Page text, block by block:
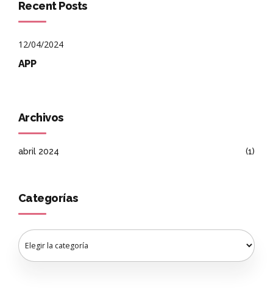
Recent Posts
12/04/2024
APP
Archivos
abril 2024 (1)
Categorías